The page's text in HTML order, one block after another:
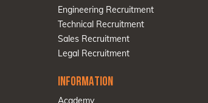
Engineering Recruitment
Technical Recruitment
Sales Recruitment
Legal Recruitment
INFORMATION
Academy